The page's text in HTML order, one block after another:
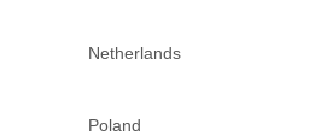
Netherlands
Poland